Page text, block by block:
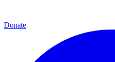
Donate